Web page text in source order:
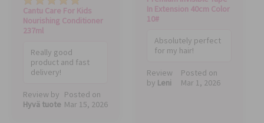
Cantu Care For Kids
Nourishing Conditioner
237ml
Really good
product and fast
delivery!
Review by
Hyvä tuote
Posted on
Mar 15, 2026
In Extension 40cm Color
10#
Absolutely perfect
for my hair!
Review
by Leni
Posted on
Mar 1, 2026